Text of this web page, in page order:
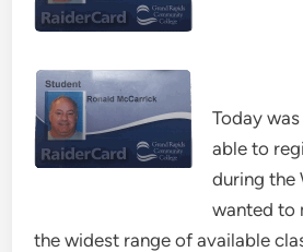
Today
able to
during the
wanted to
the widest range of available